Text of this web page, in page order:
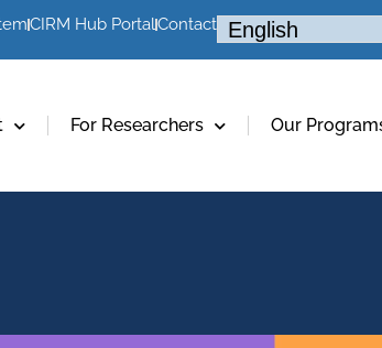
CIRM Hub PortalContact
For Researchers Our